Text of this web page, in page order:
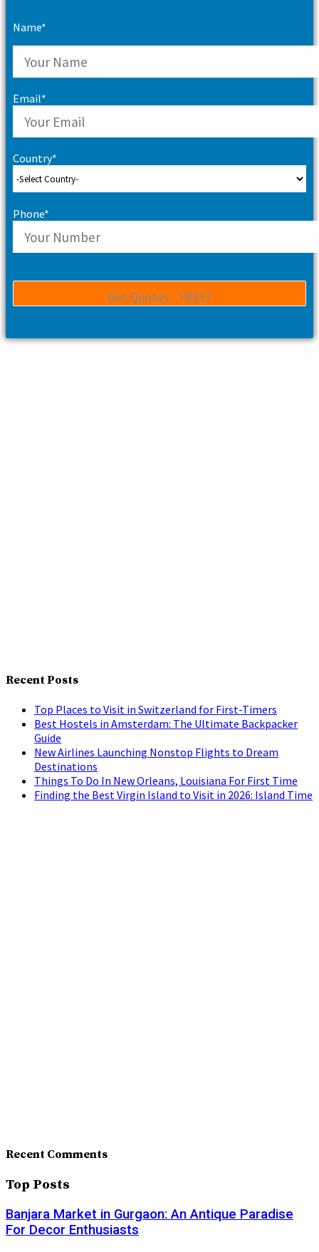
Name*
Email*
Country*
Phone*
Recent Posts
Top Places to Visit in Switzerland for First-Timers
Best Hostels in Amsterdam: The Ultimate Backpacker
Guide
New Airlines Launching Nonstop Flights to Dream
Destinations
Things To Do In New Orleans, Louisiana For First Time
Finding the Best Virgin Island to Visit in 2026: Island Time
Recent Comments
Top Posts
Banjara Market in Gurgaon: An Antique Paradise
For Decor Enthusiasts